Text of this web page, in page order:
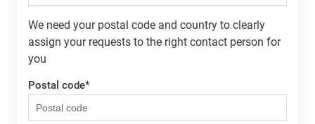
We need your postal code and country to clearly
assign your requests to the right contact person for
you
Postal code*